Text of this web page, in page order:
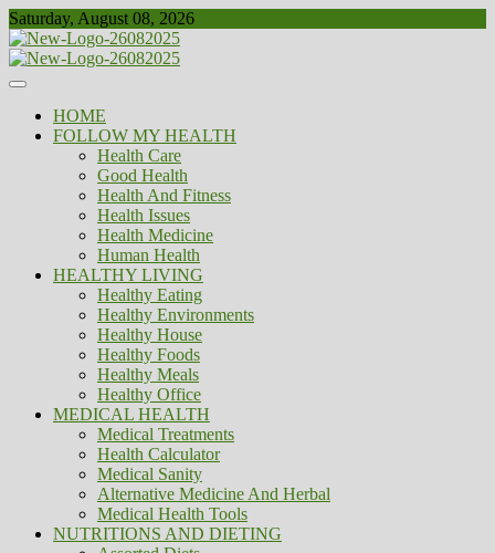
Skip
to
content
Saturday, August 08, 2026
Biousing
Healthy
HOME
FOLLOW MY HEALTH
Health Care
Good Health
Health And Fitness
Health Issues
Health Medicine
Human Health
HEALTHY LIVING
Healthy Eating
Healthy Environments
Healthy House
Healthy Foods
Healthy Meals
Healthy Office
MEDICAL HEALTH
Medical Treatments
Health Calculator
Medical Sanity
Alternative Medicine And Herbal
Medical Health Tools
NUTRITIONS AND DIETING